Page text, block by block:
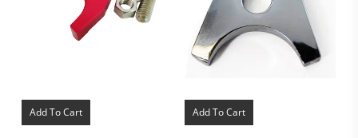
Add To Cart Add To Cart